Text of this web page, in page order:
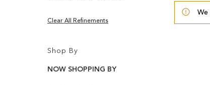
Shop By
NOW SHOPPING BY
Clear All Refinements